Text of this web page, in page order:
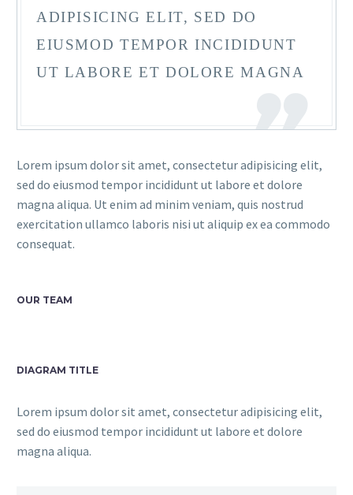
ADIPISICING ELIT, SED DO
EIUSMOD TEMPOR INCIDIDUNT
UT LABORE ET DOLORE MAGNA
Lorem ipsum dolor sit amet, consectetur adipisicing elit,
sed do eiusmod tempor incididunt ut labore et dolore
magna aliqua. Ut enim ad minim veniam, quis nostrud
exercitation ullamco laboris nisi ut aliquip ex ea commodo
consequat.
OUR TEAM
DIAGRAM TITLE
Lorem ipsum dolor sit amet, consectetur adipisicing elit,
sed do eiusmod tempor incididunt ut labore et dolore
magna aliqua.